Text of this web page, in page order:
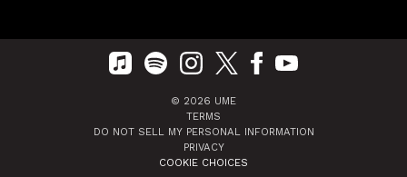
© 2026 UME
TERMS
DO NOT SELL MY PERSONAL INFORMATION
PRIVACY
COOKIE CHOICES